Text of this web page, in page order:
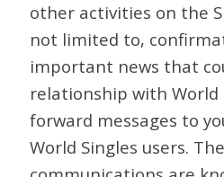
other activities on the
not limited to,
important news that
relationship with World
forward messages to
World Singles users.